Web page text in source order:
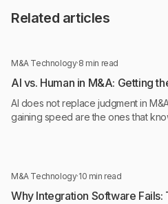
Related articles
M&A Technology·8 min read
AI vs. Human in M&A: Getting
AI does not replace judgment in
gaining speed are the ones that
M&A Technology·10 min read
Why Integration Software